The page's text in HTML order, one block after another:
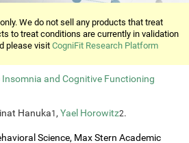
We do not sell any products that treat
to treat conditions are currently in validation
please visitCogniFit Research Platform
Insomnia and Cognitive Functioning
Hanuka1,Yael Horowitz2.
Science, Max Stern Academic